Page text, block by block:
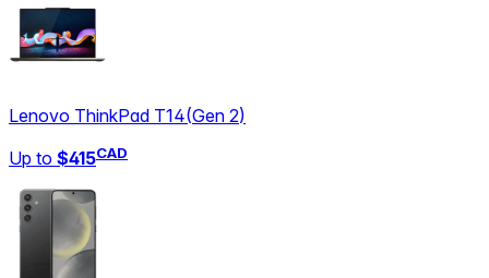
Lenovo ThinkPad T14(Gen 2)
Up to $415CAD